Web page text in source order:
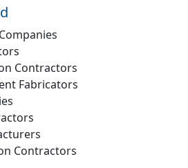
Contractors
Fabricators
Contractors